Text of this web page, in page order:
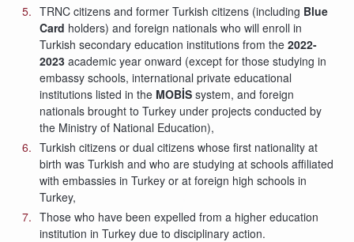
TRNC citizens and former Turkish citizens (including Blue
Card holders) and foreign nationals who will enroll in
Turkish secondary education institutions from the 2022-
2023 academic year onward (except for those studying in
embassy schools, international private educational
institutions listed in the MOBİS system, and foreign
nationals brought to Turkey under projects conducted by
the Ministry of National Education),
Turkish citizens or dual citizens whose first nationality at
birth was Turkish and who are studying at schools affiliated
with embassies in Turkey or at foreign high schools in
Turkey,
Those who have been expelled from a higher education
institution in Turkey due to disciplinary action.